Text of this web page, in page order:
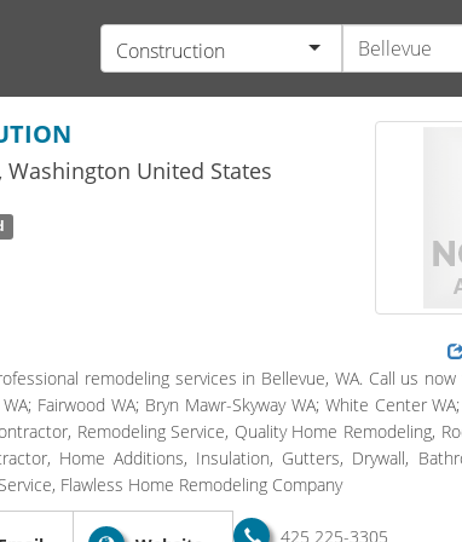
Construction
Washington United States
remodeling services in Bellevue, WA. Call us
Fairwood WA; Bryn Mawr-Skyway WA; White Center
Remodeling Service, Quality Home Remodeling,
Home Additions, Insulation, Gutters, Drywall,
Flawless Home Remodeling Company
425 225-3305